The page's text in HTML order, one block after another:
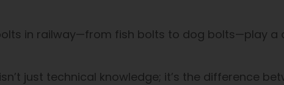
in railway—from fish bolts to dog bolts—play a
just technical knowledge; it’s the difference